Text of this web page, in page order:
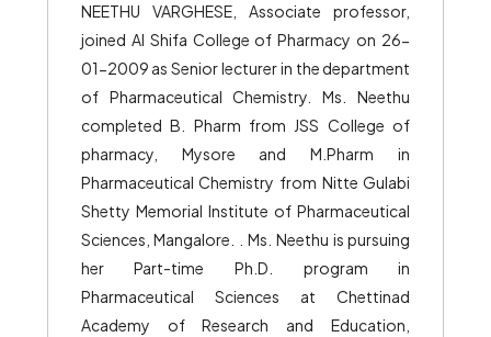
NEETHU VARGHESE, Associate professor,
joined Al Shifa College of Pharmacy on 26-
01-2009 as Senior lecturer in the department
of Pharmaceutical Chemistry. Ms. Neethu
completed B. Pharm from JSS College of
pharmacy, Mysore and M.Pharm in
Pharmaceutical Chemistry from Nitte Gulabi
Shetty Memorial Institute of Pharmaceutical
Sciences, Mangalore. . Ms. Neethu is pursuing
her Part-time Ph.D. program in
Pharmaceutical Sciences at Chettinad
Academy of Research and Education,